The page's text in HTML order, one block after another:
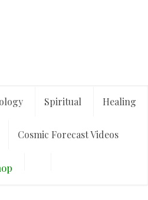
Spiritual Healing
Cosmic Forecast Videos